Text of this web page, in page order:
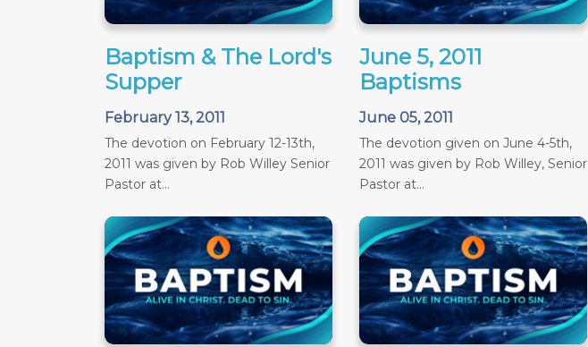
Baptism & The Lord's
Supper
February 13, 2011
The devotion on February 12-13th,
2011 was given by Rob Willey Senior
Pastor at...
June 5, 2011
Baptisms
June 05, 2011
The devotion given on June 4-5th,
2011 was given by Rob Willey, Senior
Pastor at...